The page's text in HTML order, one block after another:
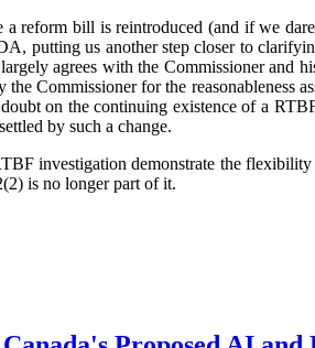
reform bill is reintroduced (and if we
putting us another step closer to
agrees with the Commissioner and
Commissioner for the reasonableness
on the continuing existence of a
by such a change.
investigation demonstrate the
is no longer part of it.